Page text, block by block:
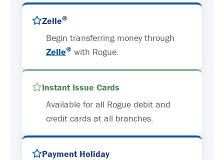
Zelle®
Begin transferring money through
Zelle® with Rogue.
Instant Issue Cards
Available for all Rogue debit and
credit cards at all branches.
Payment Holiday